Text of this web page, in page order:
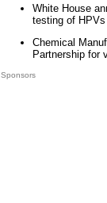
White House
testing of HPVs
Chemical
Partnership for
Sponsors